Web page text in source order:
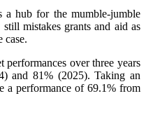
a hub for the mumble-jumble
mistakes grants and aid as
case.
performances over three years
and 81% (2025). Taking an
a performance of 69.1% from